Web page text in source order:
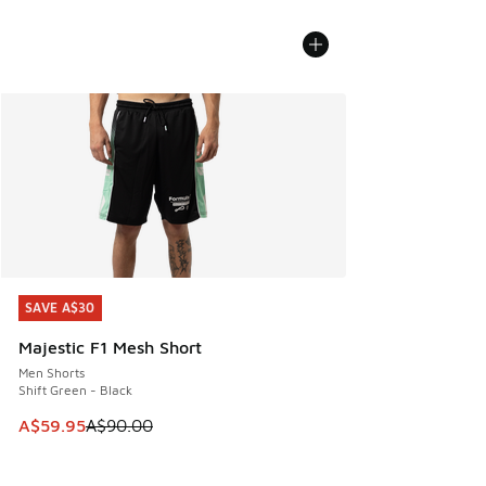
SAVE A$30
Majestic F1 Mesh Short
Men Shorts
Shift Green - Black
This item is on sale. Price dropped from A$90.00 to
A$59.95A$90.00
SAVE A$30